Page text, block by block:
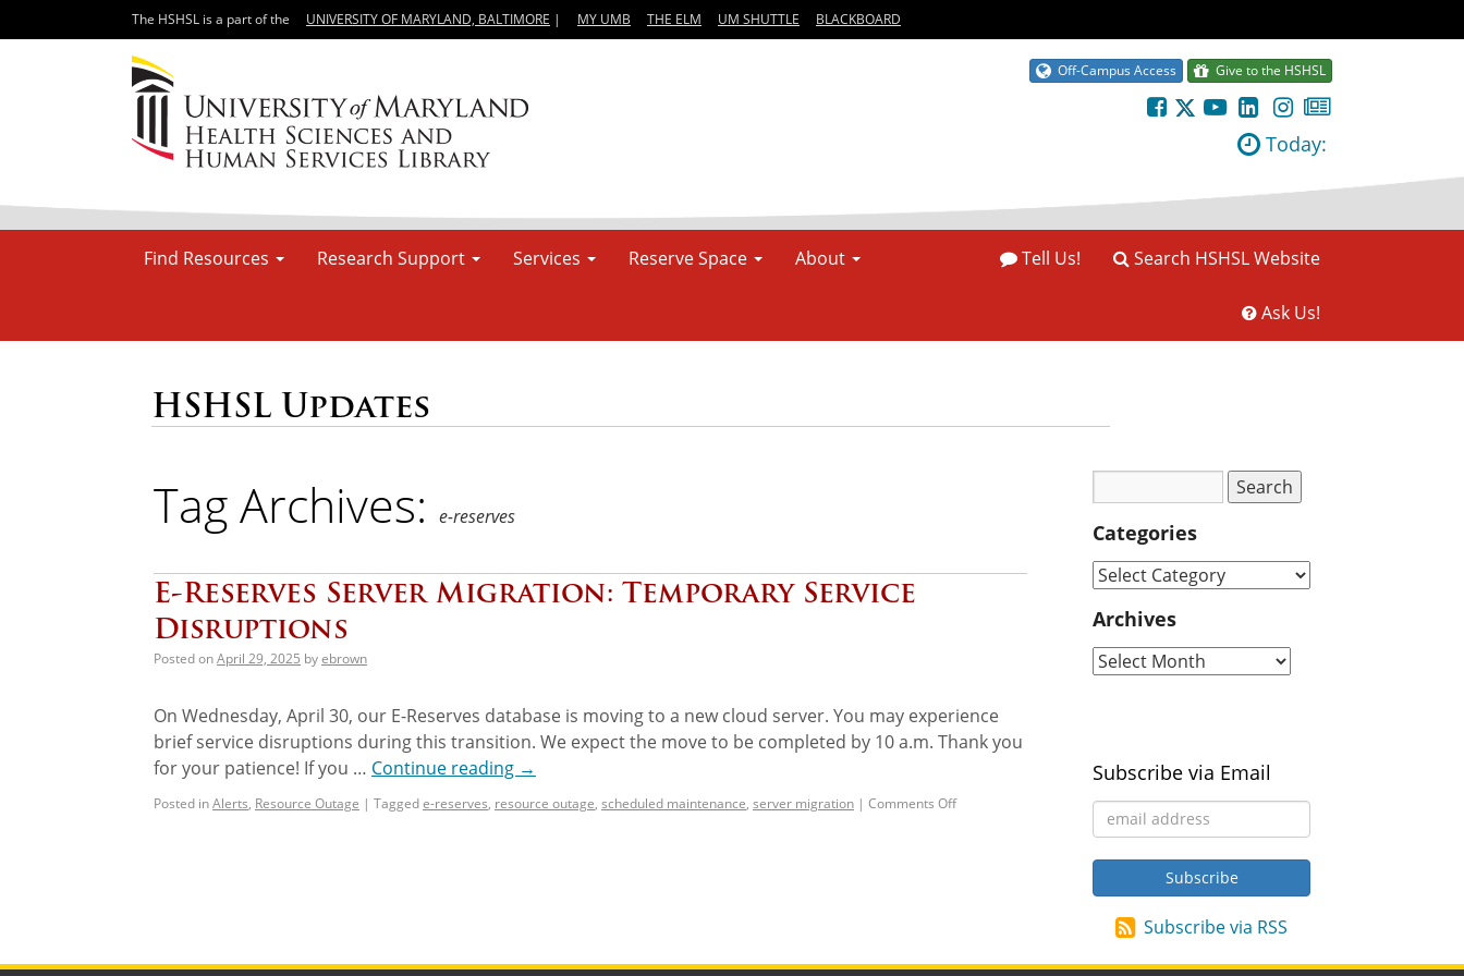
The HSHSL is a part of the UNIVERSITY OF MARYLAND, BALTIMORE | MY UMB THE ELM UM SHUTTLE BLACKBOARD
Off-Campus Access Give to the HSHSL
Today:
Find Resources Research Support Services Reserve Space About Search HSHSL Website
Tell Us!
Ask Us!
HSHSL Updates
Tag Archives: e-reserves
E-Reserves Server Migration: Temporary Service
Disruptions
Posted onApril 29, 2025 byebrown
On Wednesday, April 30, our E-Reserves database is moving to a new cloud server. You may experience
brief service disruptions during this transition. We expect the move to be completed by 10 a.m. Thank you
for your patience! If you … Continue reading →
Posted inAlerts, Resource Outage | Taggede-reserves, resource outage, scheduled maintenance, server migration | Comments Off
Categories
Archives
Subscribe via Email
Subscribe via RSS